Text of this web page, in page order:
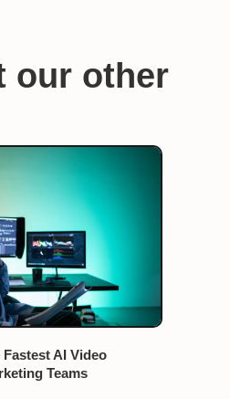
our other
AI Video
Teams